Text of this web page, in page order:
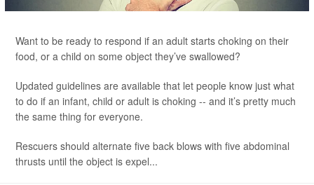
Want to be ready to respond if an adult starts choking on their
food, or a child on some object they’ve swallowed?
Updated guidelines are available that let people know just what
to do if an infant, child or adult is choking -- and it’s pretty much
the same thing for everyone.
Rescuers should alternate five back blows with five abdominal
thrusts until the object is expel...